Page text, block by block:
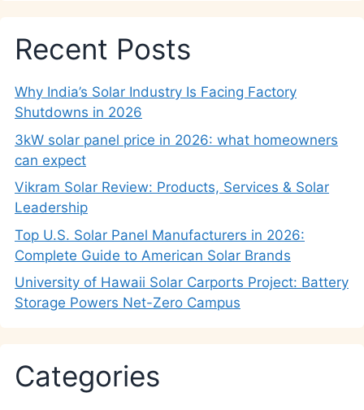
Recent Posts
Why India’s Solar Industry Is Facing Factory
Shutdowns in 2026
3kW solar panel price in 2026: what homeowners
can expect
Vikram Solar Review: Products, Services & Solar
Leadership
Top U.S. Solar Panel Manufacturers in 2026:
Complete Guide to American Solar Brands
University of Hawaii Solar Carports Project: Battery
Storage Powers Net-Zero Campus
Categories